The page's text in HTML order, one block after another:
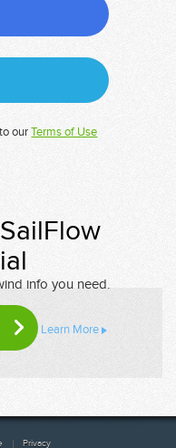
ourTerms of Use
SailFlow
info you need.
Learn More
Privacy